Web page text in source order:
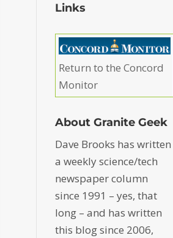
Links
Return to the Concord
Monitor
About Granite Geek
Dave Brooks has written
a weekly science/tech
newspaper column
since 1991 – yes, that
long – and has written
this blog since 2006,